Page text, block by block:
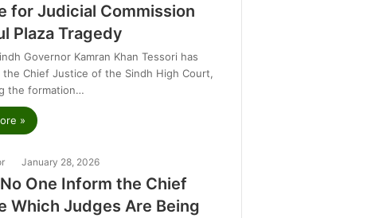
for Judicial Commission
Plaza Tragedy
Governor Kamran Khan Tessori has
Chief Justice of the Sindh High Court,
the formation…
»
January 28, 2026
No One Inform the Chief
Which Judges Are Being